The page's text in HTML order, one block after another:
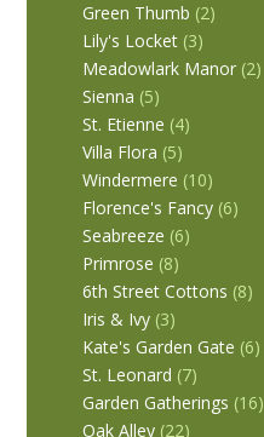
Green Thumb (2)
Lily's Locket (3)
Meadowlark Manor (2)
Sienna (5)
St. Etienne (4)
Villa Flora (5)
Windermere (10)
Florence's Fancy (6)
Seabreeze (6)
Primrose (8)
6th Street Cottons (8)
Iris & Ivy (3)
Kate's Garden Gate (6)
St. Leonard (7)
Garden Gatherings (16)
Oak Alley (22)